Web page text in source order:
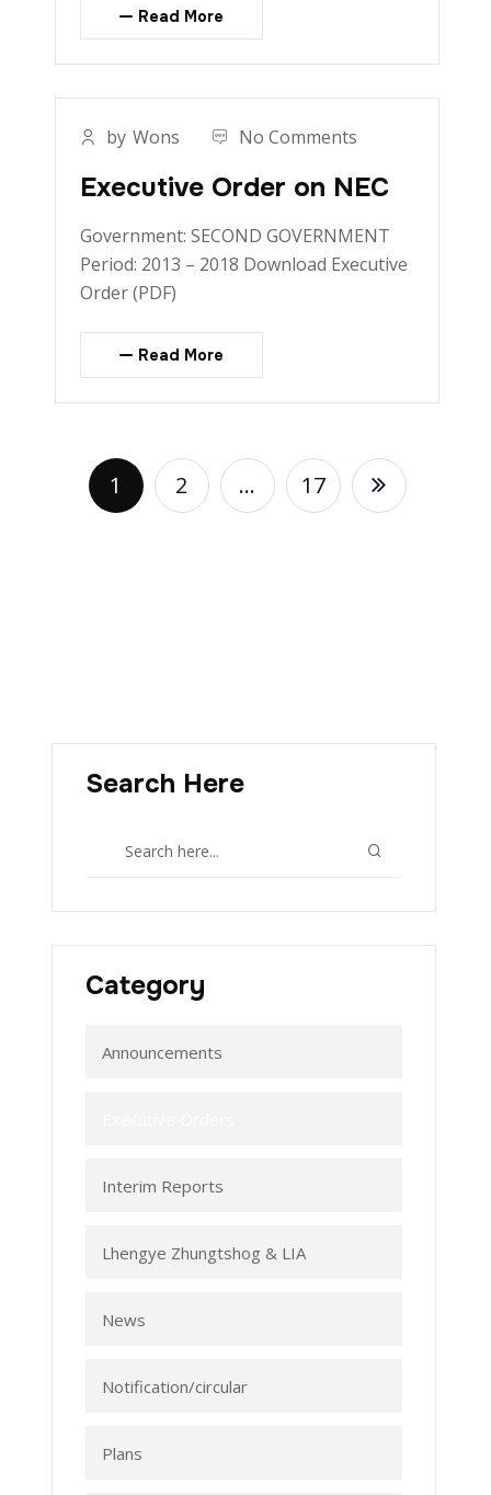
Read More
by Wons No Comments
Executive Order on NEC
Government: SECOND GOVERNMENT
Period: 2013 – 2018 Download Executive
Order (PDF)
Read More
1 2 … 17
Search Here
Category
Announcements
Interim Reports
Lhengye Zhungtshog & LIA
News
Notification/circular
Plans